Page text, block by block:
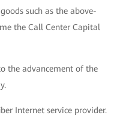
such as the above-
the Call Center Capital
the advancement of the
Internet service provider.